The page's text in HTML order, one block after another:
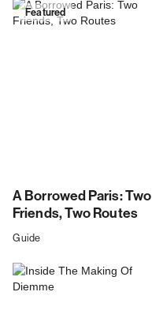
Featured
A Borrowed Paris: Two
Friends, Two Routes
Guide